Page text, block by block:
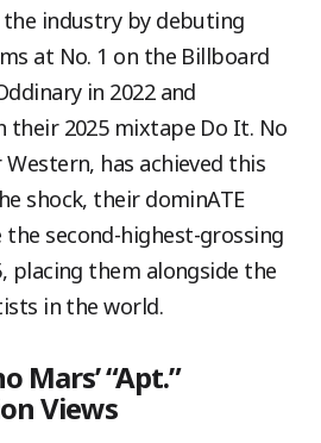
the industry by debuting
at No. 1 on the Billboard
in 2022 and
2025 mixtape Do It. No
has achieved this
shock, their dominATE
second-highest-grossing
placing them alongside the
in the world.
Mars’ “Apt.”
Views